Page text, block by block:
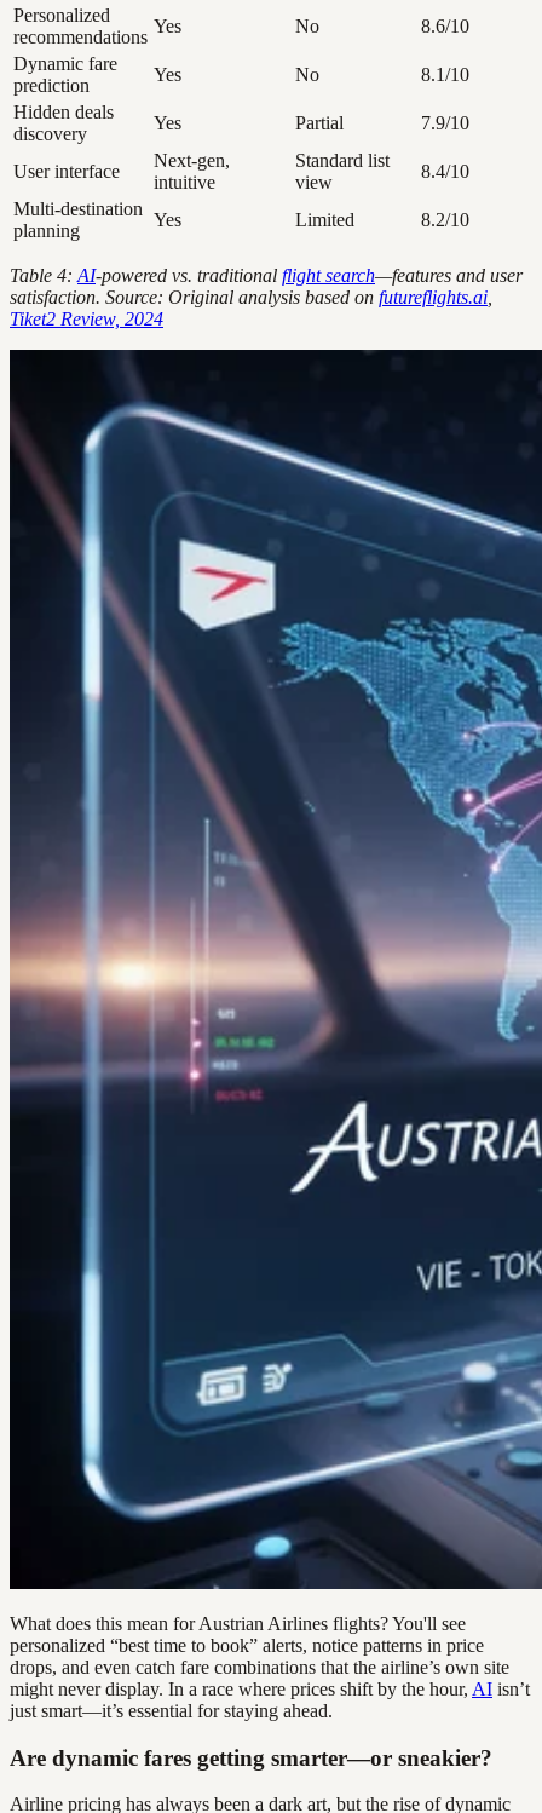
Personalized
recommendations
Yes No
8.6/10
Dynamic fare
prediction
Yes No
8.1/10
Hidden deals
discovery
Yes Partial 7.9/10
User interface
Next-gen,
intuitive
Standard list
view
8.4/10
Multi-destination
planning
Yes Limited 8.2/10
Table 4: AI-powered vs. traditional flight search—features and user
satisfaction. Source: Original analysis based on futureflights.ai
Tiket2 Review, 2024
What does this mean for Austrian Airlines flights? You'll see
personalized “best time to book” alerts, notice patterns in price
drops, and even catch fare combinations that the airline’s own site
might never display. In a race where prices shift by the hour, AI isn’t
just smart—it’s essential for staying ahead.
Are dynamic fares getting smarter—or sneakier?
Airline pricing has always been a dark art, but the rise of dynamic